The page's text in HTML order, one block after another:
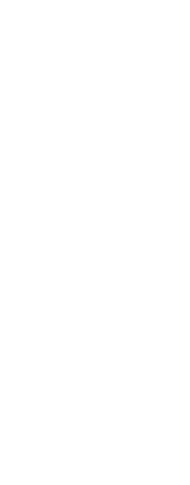
posts